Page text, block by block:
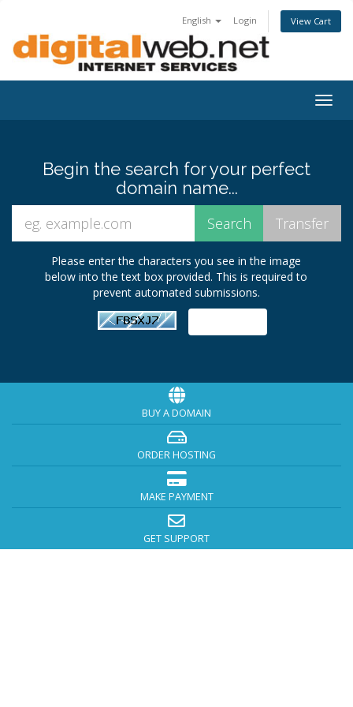
English Login View Cart
Begin the search for your perfect
domain name...
Please enter the characters you see in the image
below into the text box provided. This is required to
prevent automated submissions.
BUY A DOMAIN
ORDER HOSTING
MAKE PAYMENT
GET SUPPORT